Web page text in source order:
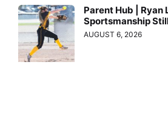
Parent Hub | Ryan
Sportsmanship
AUGUST 6, 2026